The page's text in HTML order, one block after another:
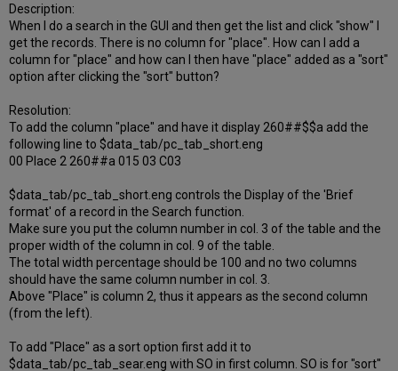
Description:
When I do a search in the GUI and then get the list and click "show" I
get the records. There is no column for "place". How can I add a
column for "place" and how can I then have "place" added as a "sort"
option after clicking the "sort" button?
Resolution:
To add the column "place" and have it display 260##$$a add the
following line to $data_tab/pc_tab_short.eng
00 Place 2 260##a 015 03 C03
$data_tab/pc_tab_short.eng controls the Display of the 'Brief
format' of a record in the Search function.
Make sure you put the column number in col. 3 of the table and the
proper width of the column in col. 9 of the table.
The total width percentage should be 100 and no two columns
should have the same column number in col. 3.
Above "Place" is column 2, thus it appears as the second column
(from the left).
To add "Place" as a sort option first add it to
$data_tab/pc_tab_sear.eng with SO in first column. SO is for "sort"